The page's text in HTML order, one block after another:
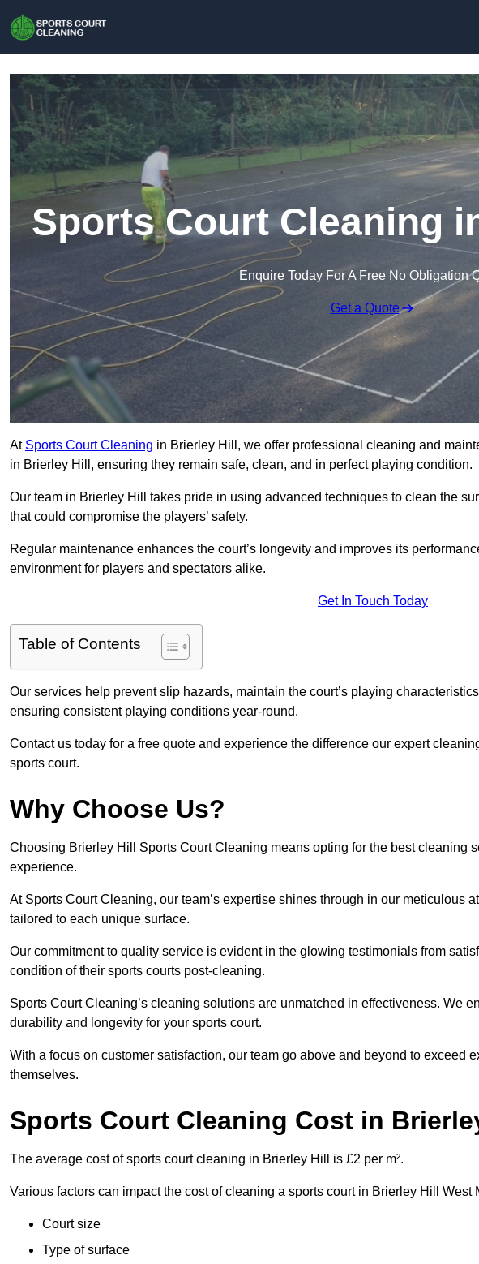
Sports Court Cleaning
Enquire Today For A Free No Obligation
Get a Quote
At Sports Court Cleaning in Brierley Hill, we offer professional cleaning and
in Brierley Hill, ensuring they remain safe, clean, and in perfect playing condition.
Our team in Brierley Hill takes pride in using advanced techniques to clean the
that could compromise the players’ safety.
Regular maintenance enhances the court’s longevity and improves its
environment for players and spectators alike.
Get In Touch Today
Table of Contents
Our services help prevent slip hazards, maintain the court’s playing
ensuring consistent playing conditions year-round.
Contact us today for a free quote and experience the difference our expert
sports court.
Why Choose Us?
Choosing Brierley Hill Sports Court Cleaning means opting for the best cleaning
experience.
At Sports Court Cleaning, our team’s expertise shines through in our meticulous
tailored to each unique surface.
Our commitment to quality service is evident in the glowing testimonials from
condition of their sports courts post-cleaning.
Sports Court Cleaning’s cleaning solutions are unmatched in effectiveness. We
durability and longevity for your sports court.
With a focus on customer satisfaction, our team go above and beyond to exceed
themselves.
Sports Court Cleaning Cost in
The average cost of sports court cleaning in Brierley Hill is £2 per m².
Various factors can impact the cost of cleaning a sports court in Brierley Hill West
Court size
Type of surface